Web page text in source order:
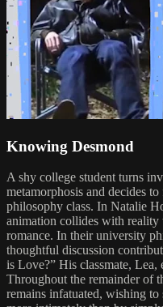
Knowing Desmond
A shy college student turns
metamorphosis and decides
philosophy class. In Natalie
animation collides with
romance. In their university
thoughtful discussion
is Love?” His classmate, Lea,
Throughout the remainder of
remains infatuated, wishing to